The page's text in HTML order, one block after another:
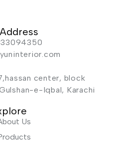
center, block
e-Iqbal, Karachi
Us